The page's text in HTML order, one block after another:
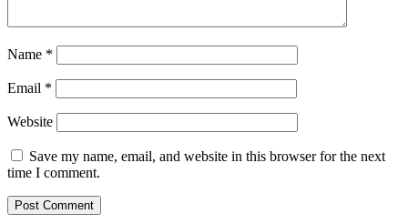
Name *
Email *
Website
Save my name, email, and website in this browser for the next
time I comment.